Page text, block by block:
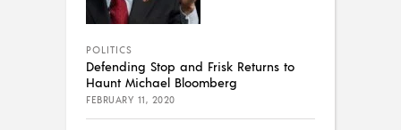
POLITICS
Defending Stop and Frisk Returns to
Haunt Michael Bloomberg
FEBRUARY 11, 2020